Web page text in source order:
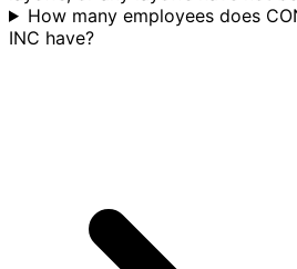
How many employees does
INC have?